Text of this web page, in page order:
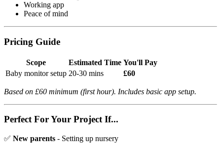
Working app
Peace of mind
Pricing Guide
Scope Estimated Time You'll Pay
Baby monitor setup 20-30 mins £60
Based on £60 minimum (first hour). Includes basic app setup.
Perfect For Your Project If...
✅ New parents - Setting up nursery